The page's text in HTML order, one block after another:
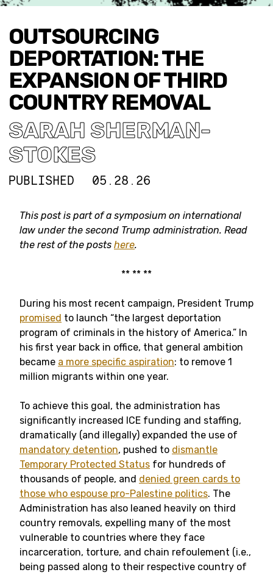
OUTSOURCING
DEPORTATION: THE
EXPANSION OF THIRD
COUNTRY REMOVAL
SARAH SHERMAN-
STOKES
PUBLISHED 05.28.26
This post is part of a symposium on international
law under the second Trump administration. Read
the rest of the posts here.
** ** **
During his most recent campaign, President Trump
promised to launch “the largest deportation
program of criminals in the history of America.” In
his first year back in office, that general ambition
became a more specific aspiration: to remove 1
million migrants within one year.
To achieve this goal, the administration has
significantly increased ICE funding and staffing,
dramatically (and illegally) expanded the use of
mandatory detention, pushed to dismantle
Temporary Protected Status for hundreds of
thousands of people, and denied green cards to
those who espouse pro-Palestine politics. The
Administration has also leaned heavily on third
country removals, expelling many of the most
vulnerable to countries where they face
incarceration, torture, and chain refoulement (i.e.,
being passed along to their respective country of